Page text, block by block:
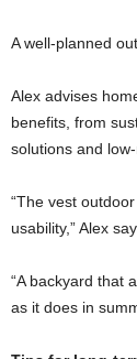
A well-planned
Alex advises
benefits, from
solutions and
“The vest
usability,” Alex
“A backyard that
as it does in